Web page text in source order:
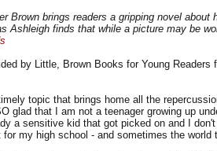
Brown brings readers a gripping novel about
Ashleigh finds that while a picture may be
by Little, Brown Books for Young Readers
topic that brings home all the
glad that I am not a teenager growing up
a sensitive kid that got picked on and I
my high school - and sometimes the world